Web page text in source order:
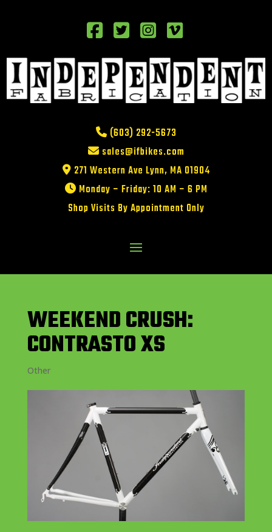
(603) 292-5673
sales@ifbikes.com
271 Western Ave Lynn, MA 01904
Monday – Friday: 10 AM – 6 PM
Shop Visits By Appointment Only
WEEKEND CRUSH:
CONTRASTO XS
Other